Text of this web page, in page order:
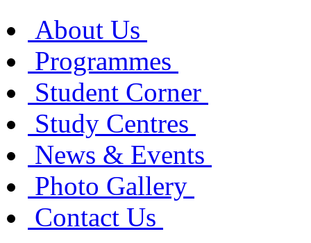
About Us
Programmes
Student Corner
Study Centres
News & Events
Photo Gallery
Contact Us